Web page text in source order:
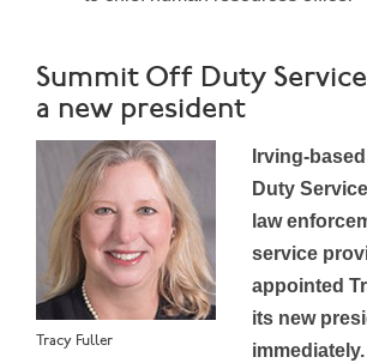
Summit Off Duty
a new president
Tracy Fuller
Irving-
Duty
law
service
appointed
its new
immediately.